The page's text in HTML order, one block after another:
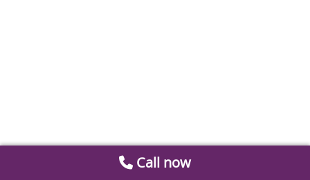
Call now